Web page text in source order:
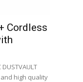
Cordless
and high quality